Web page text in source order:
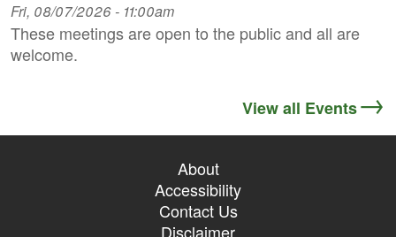
Fri, 08/07/2026 - 11:00am
These meetings are open to the public and all are
welcome.
View all Events
About
Accessibility
Contact Us
Disclaimer